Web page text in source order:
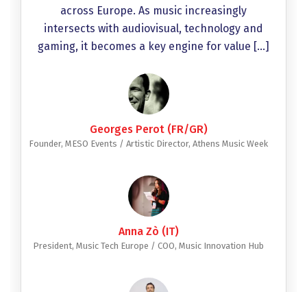
across Europe. As music increasingly
intersects with audiovisual, technology and
gaming, it becomes a key engine for value […]
Georges Perot (FR/GR)
Founder, MESO Events / Artistic Director, Athens Music Week
Anna Zò (IT)
President, Music Tech Europe / COO, Music Innovation Hub